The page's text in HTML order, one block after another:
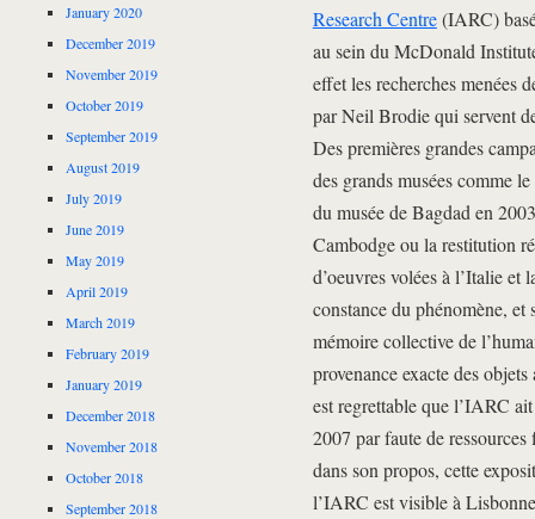
Research Centre(IARC)
au sein du McDonald
effet les recherches menées
par Neil Brodie qui servent
Des premières grandes
des grands musées comme
du musée de Bagdad en
Cambodge ou la restitution
d’oeuvres volées à l’Italie et
constance du phénomène, et
mémoire collective de
provenance exacte des
est regrettable que l’IARC
2007 par faute de
dans son propos, cette
l’IARC est visible à
January 2020
December 2019
November 2019
October 2019
September 2019
August 2019
July 2019
June 2019
May 2019
April 2019
March 2019
February 2019
January 2019
December 2018
November 2018
October 2018
September 2018